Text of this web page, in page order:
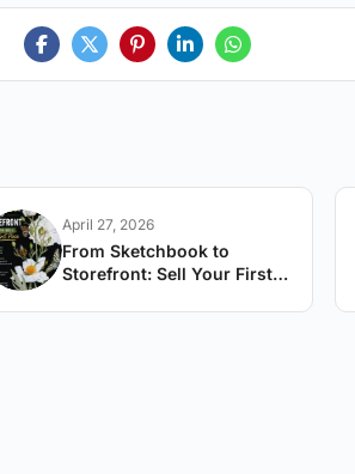
April 27, 2026
From Sketchbook to
Storefront: Sell Your First